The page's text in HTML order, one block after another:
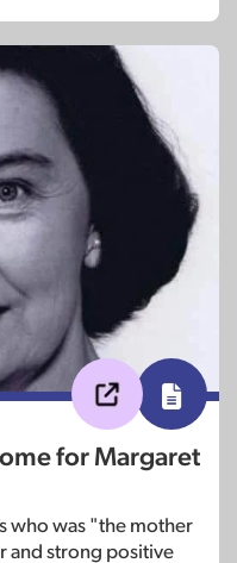
for Margaret
who was "the mother
and strong positive